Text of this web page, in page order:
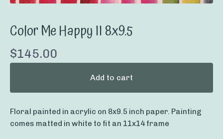
Color Me Happy II 8x9.5
$145.00
Add to cart
Floral painted in acrylic on 8x9.5 inch paper. Painting
comes matted in white to fit an 11x14 frame